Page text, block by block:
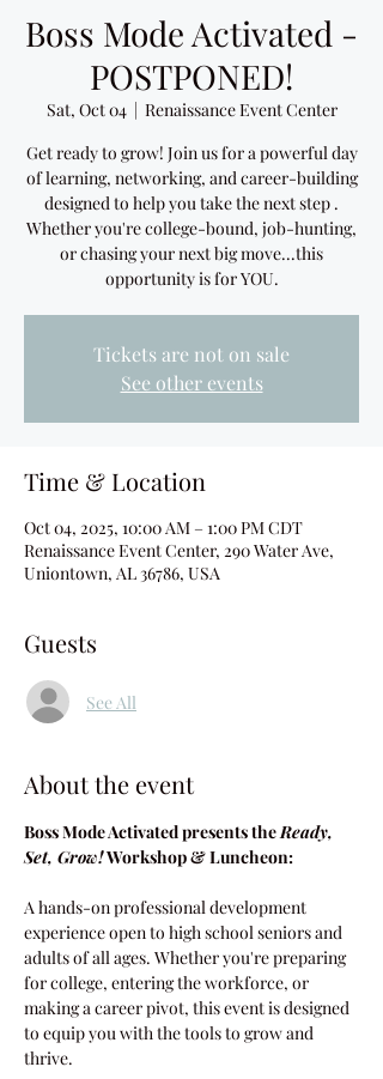
Boss Mode Activated -
POSTPONED!
Sat, Oct 04
  |
Renaissance Event Center
Get ready to grow! Join us for a powerful day
of learning, networking, and career-building
designed to help you take the next step .
Whether you're college-bound, job-hunting,
or chasing your next big move...this
opportunity is for YOU.
Tickets are not on sale
See other events
Time & Location
Oct 04, 2025, 10:00 AM – 1:00 PM CDT
Renaissance Event Center, 290 Water Ave,
Uniontown, AL 36786, USA
Guests
See All
About the event
Boss Mode Activated presents the Ready,
Set, Grow! Workshop & Luncheon:
A hands-on professional development
experience open to high school seniors and
adults of all ages. Whether you're preparing
for college, entering the workforce, or
making a career pivot, this event is designed
to equip you with the tools to grow and
thrive.